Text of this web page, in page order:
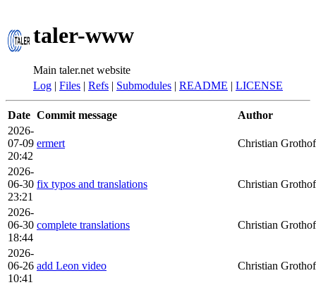
taler-www
Main taler.net website
Log | Files | Refs | Submodules | README | LICENSE
Date Commit message
Author
2026-
07-09
20:42
ermert Christian
2026-
06-30
23:21
fix typos and translations Christian
2026-
06-30
18:44
complete translations Christian
2026-
06-26
10:41
add Leon video Christian